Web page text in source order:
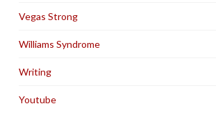
Vegas Strong
Williams Syndrome
Writing
Youtube